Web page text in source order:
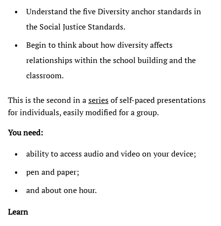
Understand the five Diversity anchor standards in
the Social Justice Standards.
Begin to think about how diversity affects
relationships within the school building and the
classroom.
This is the second in aseriesof self-paced presentations
for individuals, easily modified for a group.
You need:
ability to access audio and video on your device;
pen and paper;
and about one hour.
Learn